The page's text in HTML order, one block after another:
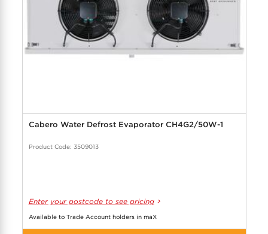
Cabero Water Defrost Evaporator CH4G2/50W-1
Product Code: 3509013
Enter your postcode to see pricing
Available to Trade Account holders in maX